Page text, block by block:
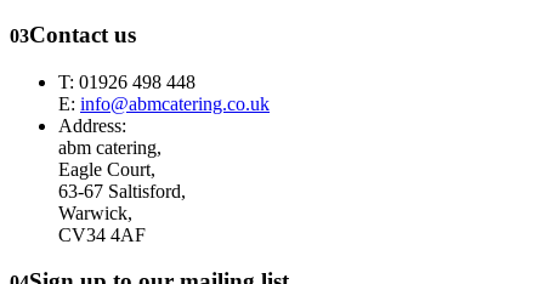
03Contact us
T: 01926 498 448
E: info@abmcatering.co.uk
Address:
abm catering,
Eagle Court,
63-67 Saltisford,
Warwick,
CV34 4AF